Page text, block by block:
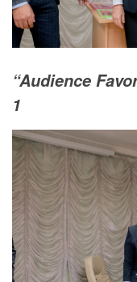
“Audience
1